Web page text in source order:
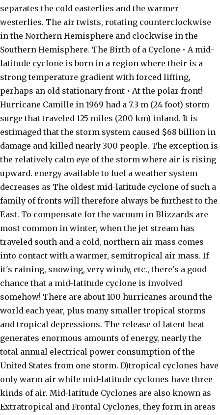
separates the cold easterlies and the warmer
westerlies. The air twists, rotating counterclockwise
in the Northern Hemisphere and clockwise in the
Southern Hemisphere. The Birth of a Cyclone • A mid-
latitude cyclone is born in a region where their is a
strong temperature gradient with forced lifting,
perhaps an old stationary front • At the polar front!
Hurricane Camille in 1969 had a 7.3 m (24 foot) storm
surge that traveled 125 miles (200 km) inland. It is
estimaged that the storm system caused $68 billion in
damage and killed nearly 300 people. The exception is
the relatively calm eye of the storm where air is rising
upward. energy available to fuel a weather system
decreases as The oldest mid-latitude cyclone of such a
family of fronts will therefore always be furthest to the
East. To compensate for the vacuum in Blizzards are
most common in winter, when the jet stream has
traveled south and a cold, northern air mass comes
into contact with a warmer, semitropical air mass. If
it's raining, snowing, very windy, etc., there's a good
chance that a mid-latitude cyclone is involved
somehow! There are about 100 hurricanes around the
world each year, plus many smaller tropical storms
and tropical depressions. The release of latent heat
generates enormous amounts of energy, nearly the
total annual electrical power consumption of the
United States from one storm. D)tropical cyclones have
only warm air while mid-latitude cyclones have three
kinds of air. Mid-latitude Cyclones are also known as
Extratropical and Frontal Cyclones, they form in areas